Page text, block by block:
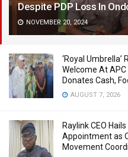
Despite PDP Loss In
NOVEMBER 20, 2024
‘Royal Umbrella’
Welcome At
Donates Cash,
AUGUST 7, 2026
Raylink CEO
Appointment as
Movement